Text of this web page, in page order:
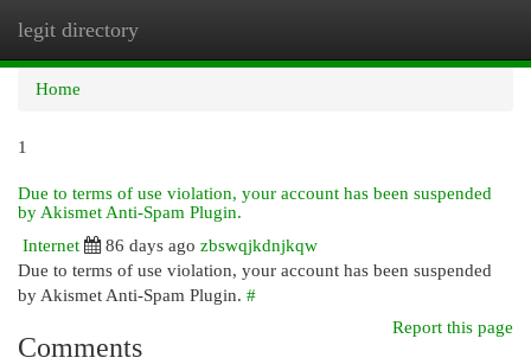
legit directory
Home
1
Due to terms of use violation, your account has been suspended
by Akismet Anti-Spam Plugin.
Internet
86 days ago zbswqjkdnjkqw
Due to terms of use violation, your account has been suspended
by Akismet Anti-Spam Plugin. #
Report this page
Comments